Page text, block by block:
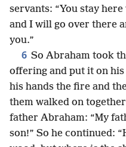
servants: “You stay
and I will go over there
you.”
6 So Abraham took
offering and put it on
his hands the fire and
them walked on
father Abraham: “My
son!” So he continued: